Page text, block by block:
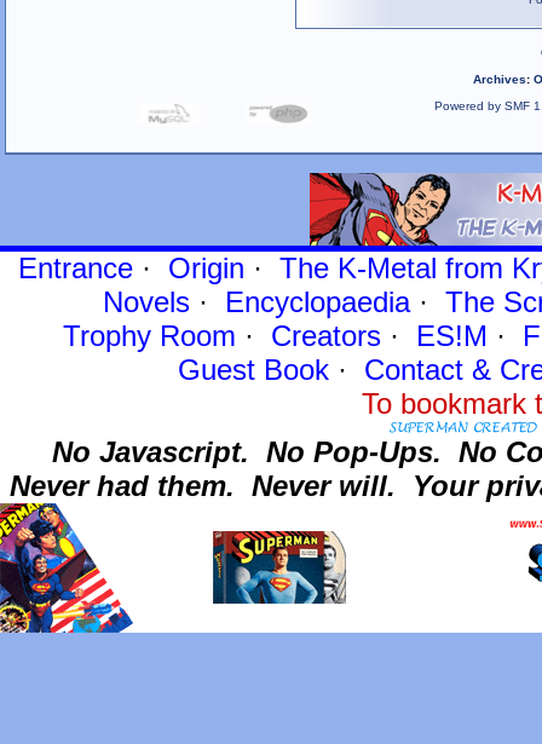
Archives:
Powered by SMF
Entrance· Origin · The K-Metal from
Novels · Encyclopaedia· The
Trophy Room · Creators · ES!M ·
Guest Book· Contact&
To
No Javascript. No Pop-Ups. No
Never had them. Never will. Your